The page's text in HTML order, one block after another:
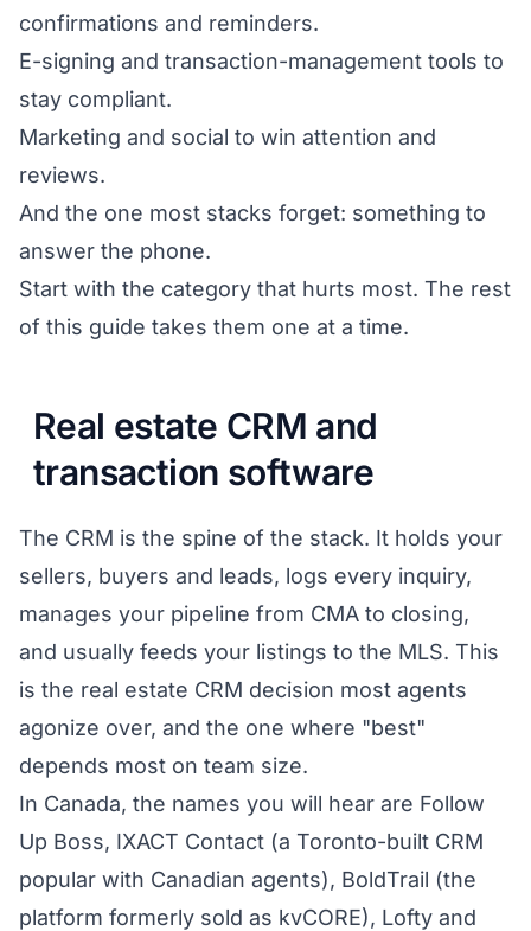
confirmations and reminders.
E-signing and transaction-management tools to
stay compliant.
Marketing and social to win attention and
reviews.
And the one most stacks forget: something to
answer the phone.
Start with the category that hurts most. The rest
of this guide takes them one at a time.
Real estate CRM and
transaction software
The CRM is the spine of the stack. It holds your
sellers, buyers and leads, logs every inquiry,
manages your pipeline from CMA to closing,
and usually feeds your listings to the MLS. This
is the real estate CRM decision most agents
agonize over, and the one where "best"
depends most on team size.
In Canada, the names you will hear are Follow
Up Boss, IXACT Contact (a Toronto-built CRM
popular with Canadian agents), BoldTrail (the
platform formerly sold as kvCORE), Lofty and